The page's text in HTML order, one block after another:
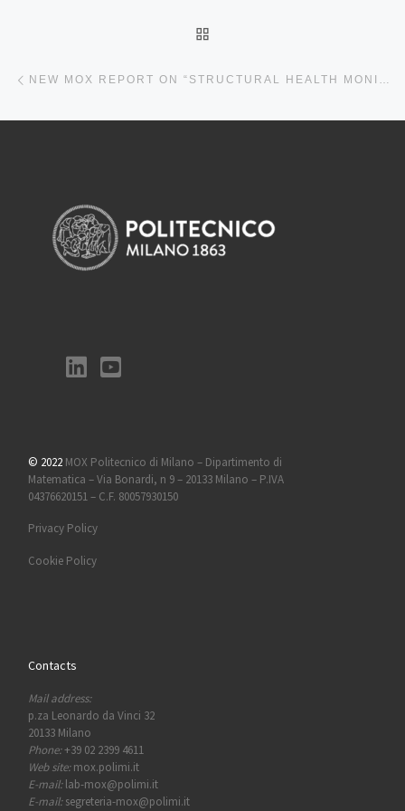
NEW MOX REPORT ON “STRUCTURAL HEALTH MONITORING OF CIVIL STRUCTURES: A DIAGNOSTIC FRAMEWORK POWERED BY DEEP METRIC LEARNING”
© 2022 MOX Politecnico di Milano – Dipartimento di
Matematica – Via Bonardi, n 9 – 20133 Milano – P.IVA
04376620151 – C.F. 80057930150
Privacy Policy
Cookie Policy
Contacts
Mail address:
p.za Leonardo da Vinci 32
20133 Milano
Phone:+39 02 2399 4611
Web site:mox.polimi.it
E-mail:lab-mox@polimi.it
E-mail:segreteria-mox@polimi.it